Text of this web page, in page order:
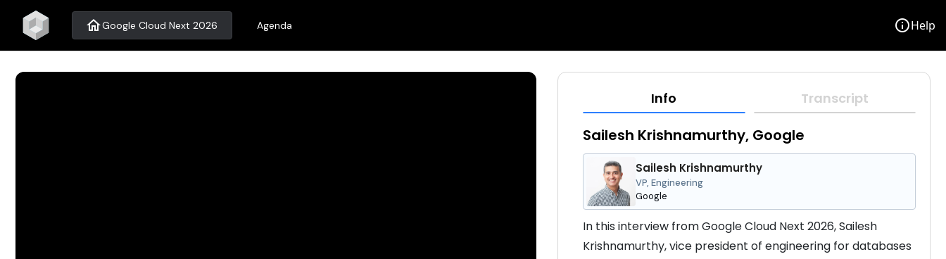
homeGoogle Cloud Next 2026 Agenda infoHelp
Info Transcript
Sailesh Krishnamurthy, Google
Sailesh Krishnamurthy
VP, Engineering
Google
In this interview from Google Cloud Next 2026, Sailesh
Krishnamurthy, vice president of engineering for databases